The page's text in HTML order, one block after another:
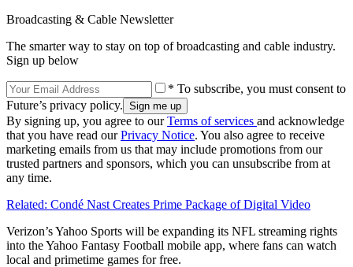
Broadcasting & Cable Newsletter
The smarter way to stay on top of broadcasting and cable industry.
Sign up below
* To subscribe, you must consent to
Future’s privacy policy.
By signing up, you agree to ourTerms of services and acknowledge
that you have read ourPrivacy Notice. You also agree to receive
marketing emails from us that may include promotions from our
trusted partners and sponsors, which you can unsubscribe from at
any time.
Related: Condé Nast Creates Prime Package of Digital Video
Verizon’s Yahoo Sports will be expanding its NFL streaming rights
into the Yahoo Fantasy Football mobile app, where fans can watch
local and primetime games for free.